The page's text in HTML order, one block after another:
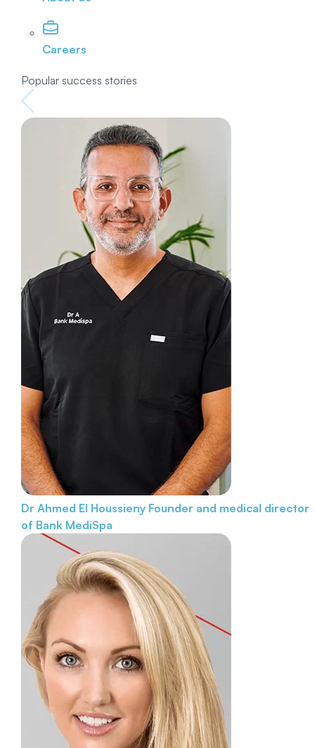
Careers
Popular success stories
Dr Ahmed El Houssieny Founder and medical director
of Bank MediSpa